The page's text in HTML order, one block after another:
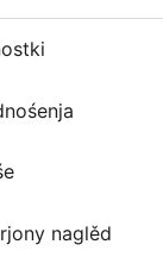
naglěd